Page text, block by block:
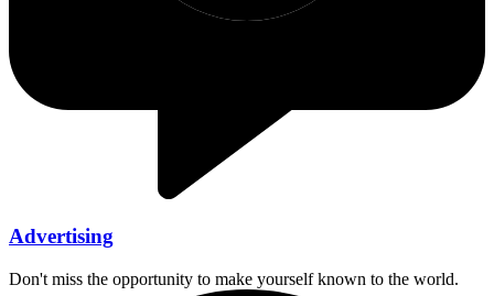
Advertising
Don't miss the opportunity to make yourself known to the world.